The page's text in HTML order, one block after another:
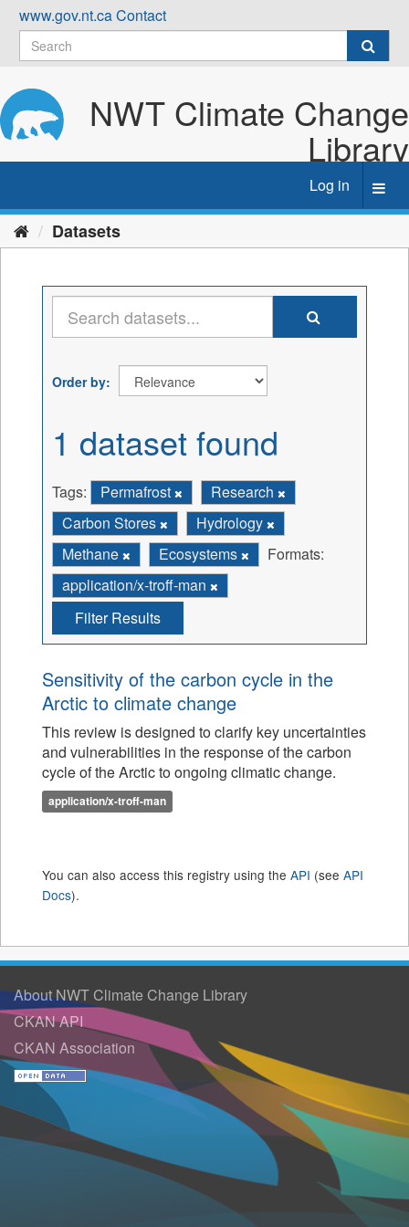
Skip
content
www.gov.nt.caContact
NWT Climate Change
Library
Log in
Datasets
Order by
1 dataset found
Tags: Permafrost
Research
Carbon Stores
Hydrology
Methane
Ecosystems
Formats:
application/x-troff-man
Filter Results
Sensitivity of the carbon cycle in the
Arctic to climate change
This review is designed to clarify key uncertainties
and vulnerabilities in the response of the carbon
cycle of the Arctic to ongoing climatic change.
application/x-troff-man
You can also access this registry using the API (see API
Docs).
About NWT Climate Change Library
CKAN API
CKAN Association